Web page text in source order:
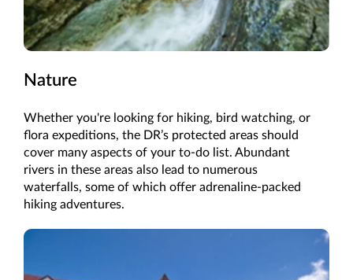
Nature
Whether you're looking for hiking, bird watching, or
flora expeditions, the DR’s protected areas should
cover many aspects of your to-do list. Abundant
rivers in these areas also lead to numerous
waterfalls, some of which offer adrenaline-packed
hiking adventures.